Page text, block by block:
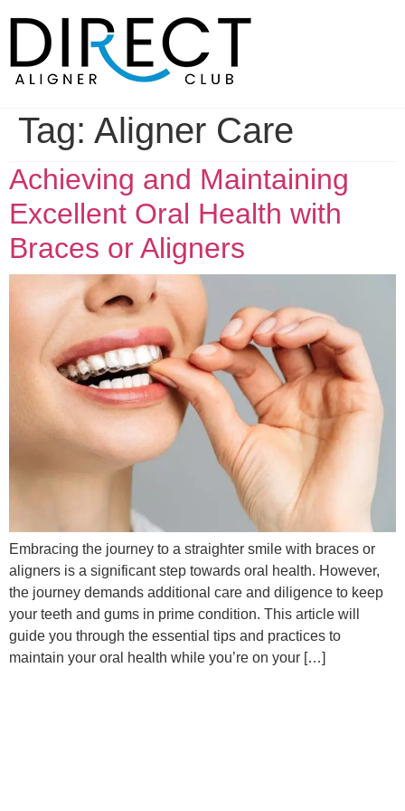
content
Tag: Aligner Care
Achieving and Maintaining
Excellent Oral Health with
Braces or Aligners
Embracing the journey to a straighter smile with braces or
aligners is a significant step towards oral health. However,
the journey demands additional care and diligence to keep
your teeth and gums in prime condition. This article will
guide you through the essential tips and practices to
maintain your oral health while you’re on your […]